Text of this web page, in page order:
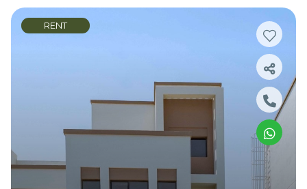
RENT